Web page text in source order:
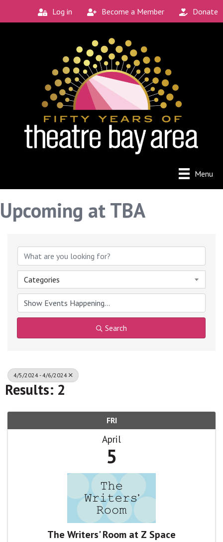
Log in Become a Member Donate
Menu
Upcoming at TBA
Categories
Search
4/5/2024 - 4/6/2024
Results: 2
FRI
April
5
The Writers' Room at Z Space